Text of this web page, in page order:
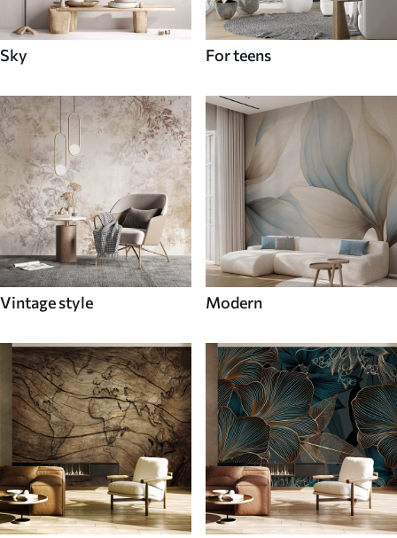
Sky For teens
Vintage style Modern